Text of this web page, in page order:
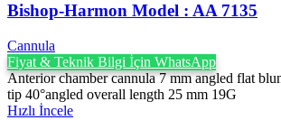
Bishop-Harmon Model : AA 7135
Cannula
Fiyat & Teknik Bilgi İçin WhatsApp
Anterior chamber cannula 7 mm angled flat
tip 40°angled overall length 25 mm 19G
Hızlı İncele